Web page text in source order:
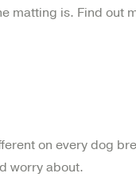
matting is. Find out
on every dog
worry about.